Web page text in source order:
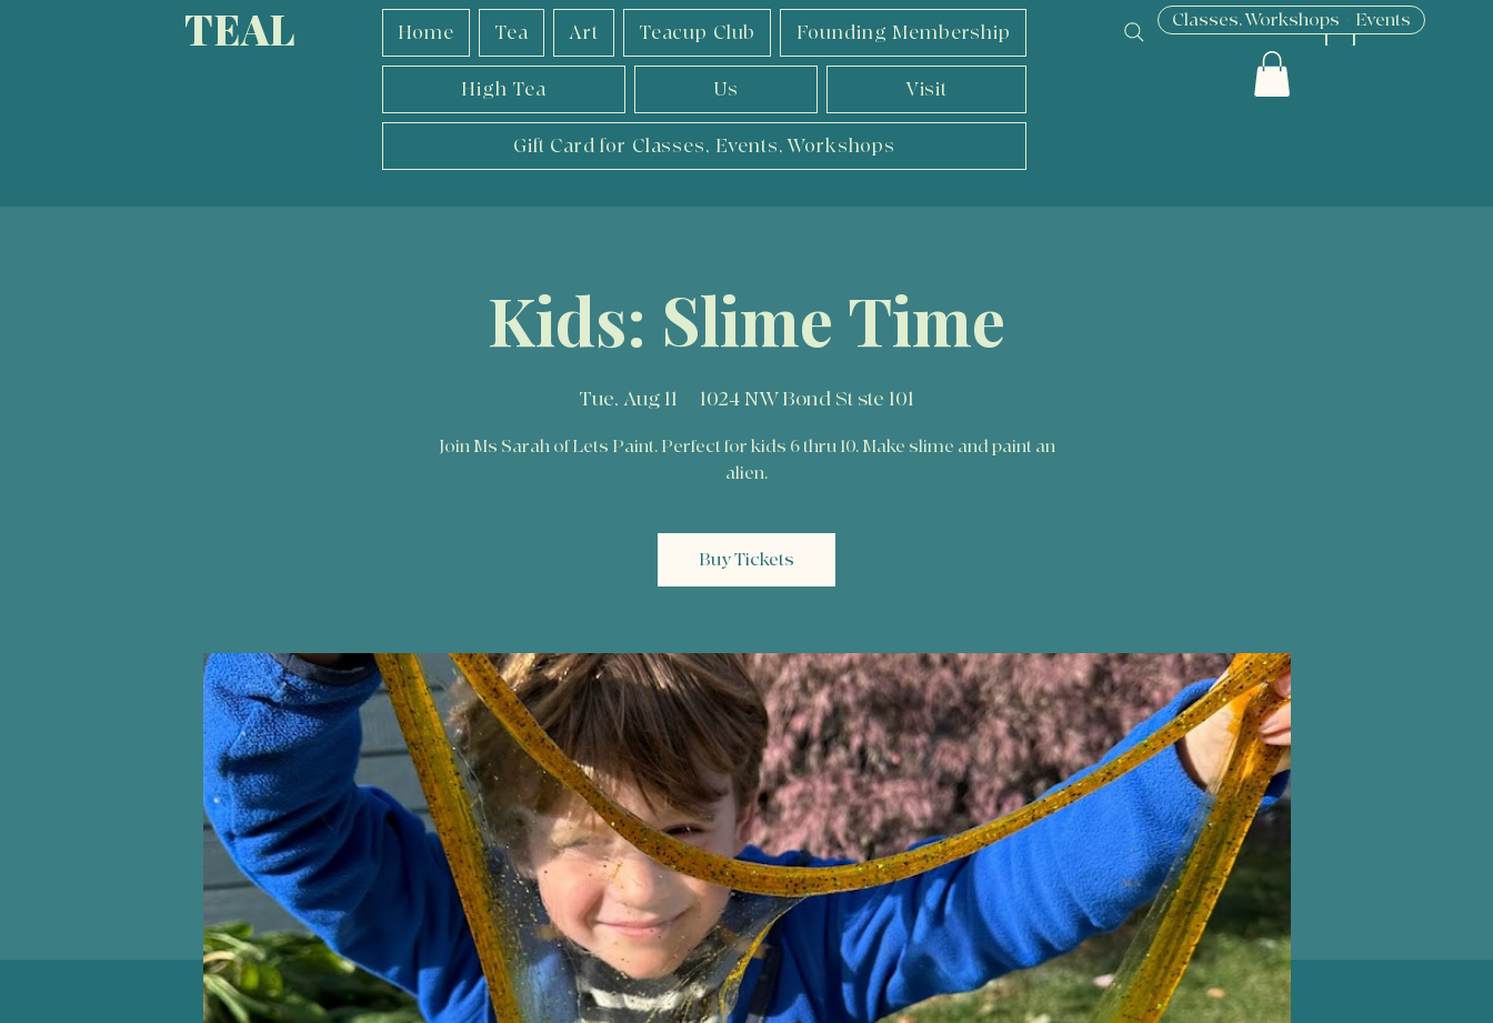
TEAL [ + ]
Classes, Workshops + Events
Home Tea Art Teacup Club Founding Membership
High Tea Us Visit
Gift Card for Classes, Events, Workshops
Kids: Slime Time
Tue, Aug 11 1024 NW Bond St ste 101
Join Ms Sarah of Lets Paint. Perfect for kids 6 thru 10. Make slime and paint an
alien.
Buy Tickets